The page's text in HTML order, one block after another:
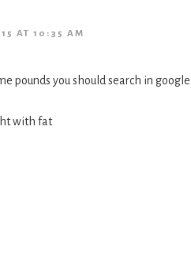
AT 10:35 AM
pounds you should search in
with fat